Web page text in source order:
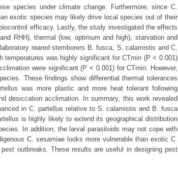
species under climate change. Furthermore, since C.
exotic species may likely drive local species out of their
efficacy. Lastly, the study investigated the effects
RHH), thermal (low, optimum and high), starvation and
reared stemborers B. fusca, S. calamistis and C.
temperatures was highly significant for CTmin (P ˂ 0.001)
were significant (P ˂ 0.001) for CTmin. However,
These findings show differential thermal tolerances
was more plastic and more heat tolerant following
desiccation acclimation. In summary, this work revealed
in C. partellus relative to S. calamistis and B. fusca
is highly likely to extend its geographical distribution
In addition, the larval parasitoids may not cope with
C. sesamiae looks more vulnerable than exotic C.
outbreaks. These results are useful in designing pest